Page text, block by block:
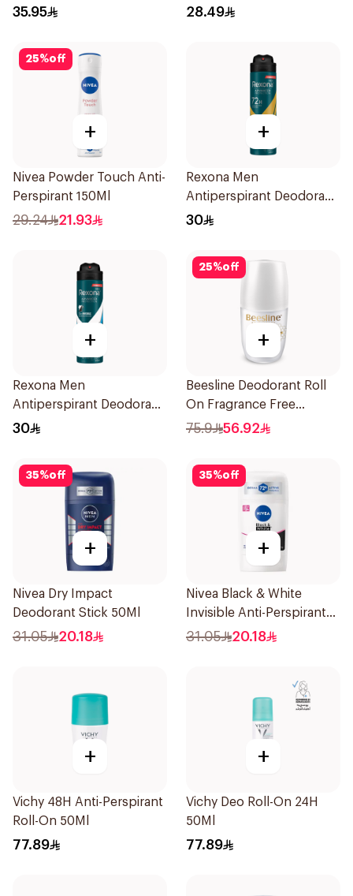
Fresh Rosemary Lavender
35.95
Spray 150Ml
28.49
25%off
+
Nivea Powder Touch Anti-
Perspirant 150Ml
29.24 21.93
+
Rexona Men
Antiperspirant Deodorant
Spray V8 150Ml
30
+
Rexona Men
Antiperspirant Deodorant
Spray Ice Fresh 150Ml
30
25%off
+
Beesline Deodorant Roll
On Fragrance Free
Effective 48 Hr 50Ml
75.9 56.92
35%off
+
Nivea Dry Impact
Deodorant Stick 50Ml
31.05 20.18
35%off
+
Nivea Black & White
Invisible Anti-Perspirant
Stick 50Ml
31.05 20.18
+
Vichy 48H Anti-Perspirant
Roll-On 50Ml
77.89
+
Vichy Deo Roll-On 24H
50Ml
77.89